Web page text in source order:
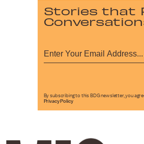
Stories that
By subscribing to this BDG newsletter, you
Privacy Policy